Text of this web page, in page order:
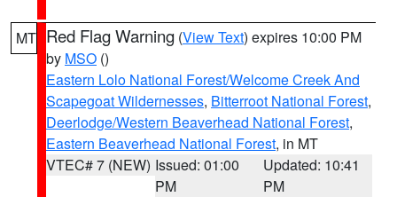
MT Red Flag Warning (View Text) expires 10:00 PM
by MSO ()
Eastern Lolo National Forest/Welcome Creek And
Scapegoat Wildernesses, Bitterroot National Forest,
Deerlodge/Western Beaverhead National Forest,
Eastern Beaverhead National Forest, in MT
VTEC# 7 (NEW) Issued: 01:00
PM
Updated: 10:41
PM